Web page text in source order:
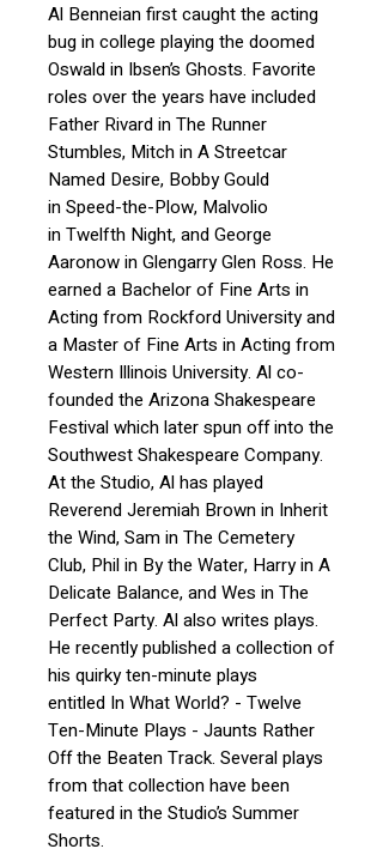
Al Benneian first caught the acting
bug in college playing the doomed
Oswald in Ibsen’s Ghosts. Favorite
roles over the years have included
Father Rivard in The Runner
Stumbles, Mitch in A Streetcar
Named Desire, Bobby Gould
in Speed-the-Plow, Malvolio
in Twelfth Night, and George
Aaronow in Glengarry Glen Ross. He
earned a Bachelor of Fine Arts in
Acting from Rockford University and
a Master of Fine Arts in Acting from
Western Illinois University. Al co-
founded the Arizona Shakespeare
Festival which later spun off into the
Southwest Shakespeare Company.
At the Studio, Al has played
Reverend Jeremiah Brown in Inherit
the Wind, Sam in The Cemetery
Club, Phil in By the Water, Harry in A
Delicate Balance, and Wes in The
Perfect Party. Al also writes plays.
He recently published a collection of
his quirky ten-minute plays
entitled In What World? - Twelve
Ten-Minute Plays - Jaunts Rather
Off the Beaten Track. Several plays
from that collection have been
featured in the Studio’s Summer
Shorts.